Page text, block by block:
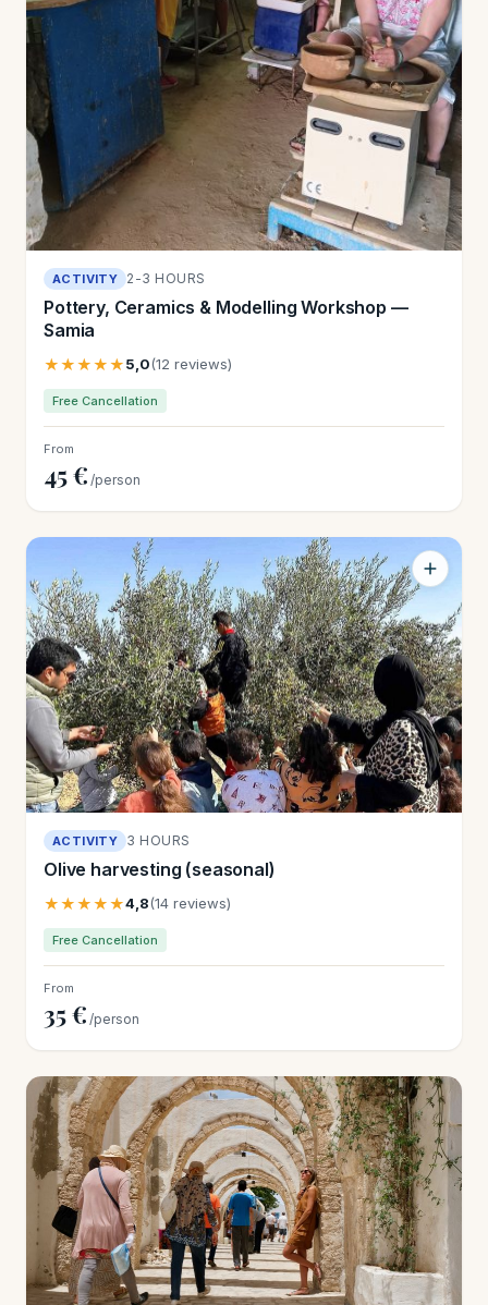
ACTIVITY 2-3 HOURS
Pottery, Ceramics & Modelling Workshop —
Samia
★★★★★5,0(12 reviews)
Free Cancellation
From
45 € /person
ACTIVITY 3 HOURS
Olive harvesting (seasonal)
★★★★★4,8(14 reviews)
Free Cancellation
From
35 € /person